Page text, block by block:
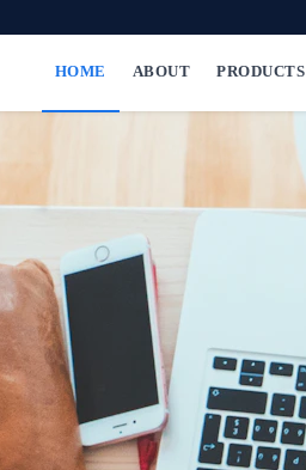
HOME ABOUT PRODUCTS